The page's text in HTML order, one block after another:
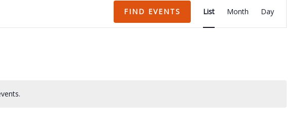
FIND EVENTS
Views
List Month Day